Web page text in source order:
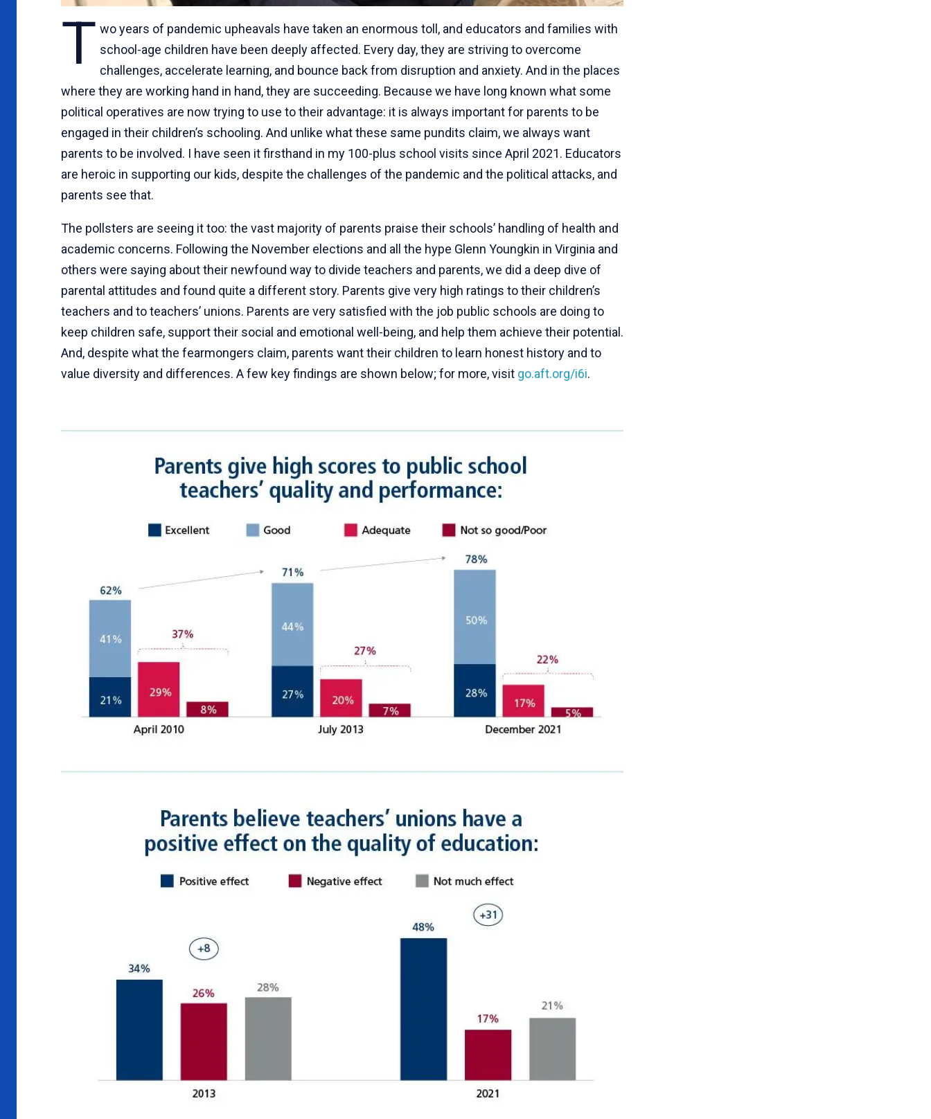
T wo years of pandemic upheavals have taken an enormous toll, and educators and families with
school-age children have been deeply affected. Every day, they are striving to overcome
challenges, accelerate learning, and bounce back from disruption and anxiety. And in the places
where they are working hand in hand, they are succeeding. Because we have long known what some
political operatives are now trying to use to their advantage: it is always important for parents to be
engaged in their children’s schooling. And unlike what these same pundits claim, we always want
parents to be involved. I have seen it firsthand in my 100-plus school visits since April 2021. Educators
are heroic in supporting our kids, despite the challenges of the pandemic and the political attacks, and
parents see that.
The pollsters are seeing it too: the vast majority of parents praise their schools’ handling of health and
academic concerns. Following the November elections and all the hype Glenn Youngkin in Virginia and
others were saying about their newfound way to divide teachers and parents, we did a deep dive of
parental attitudes and found quite a different story. Parents give very high ratings to their children’s
teachers and to teachers’ unions. Parents are very satisfied with the job public schools are doing to
keep children safe, support their social and emotional well-being, and help them achieve their potential.
And, despite what the fearmongers claim, parents want their children to learn honest history and to
value diversity and differences. A few key findings are shown below; for more, visit go.aft.org/i6i.